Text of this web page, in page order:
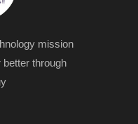
mission
through